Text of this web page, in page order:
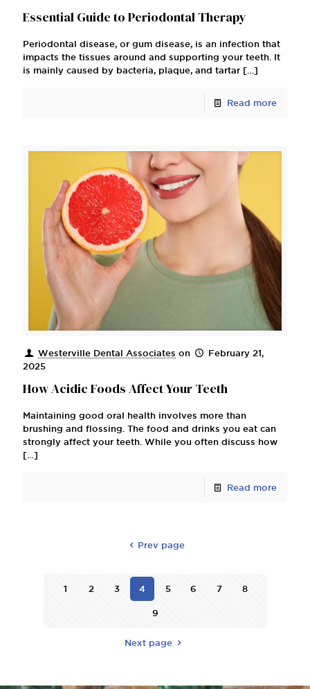
Essential Guide to Periodontal Therapy
Periodontal disease, or gum disease, is an infection that
impacts the tissues around and supporting your teeth. It
is mainly caused by bacteria, plaque, and tartar […]
Read more
Westerville Dental Associates on
February 21,
2025
How Acidic Foods Affect Your Teeth
Maintaining good oral health involves more than
brushing and flossing. The food and drinks you eat can
strongly affect your teeth. While you often discuss how
[…]
Read more
Prev page
1 2 3 4 5 6 7 8
9
Next page